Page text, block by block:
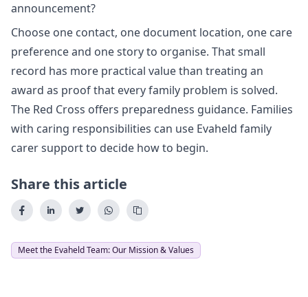
announcement?
Choose one contact, one document location, one care
preference and one story to organise. That small
record has more practical value than treating an
award as proof that every family problem is solved.
The Red Cross offers preparedness guidance. Families
with caring responsibilities can use Evaheld family
carer supportto decide how to begin.
Share this article
Meet the Evaheld Team: Our Mission & Values